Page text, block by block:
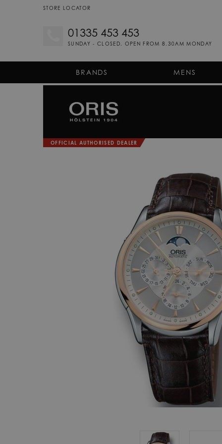
STORE LOCATOR
01335 453 453
SUNDAY - CLOSED. OPEN FROM 8.30AM MONDAY
BRANDS MENS
OFFICIAL AUTHORISED DEALER